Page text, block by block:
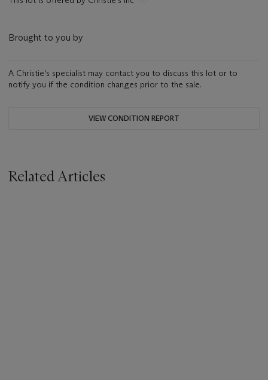
Brought to you by
A Christie's specialist may contact you to discuss this lot or to
notify you if the condition changes prior to the sale.
VIEW CONDITION REPORT
Related Articles